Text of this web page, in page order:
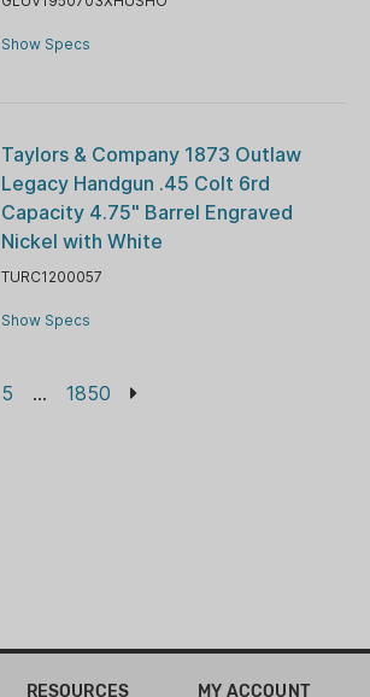
Show Specs
Taylors & Company 1873 Outlaw
Legacy Handgun .45 Colt 6rd
Capacity 4.75" Barrel Engraved
Nickel with White
TURC1200057
Show Specs
5 ... 1850
RESOURCES MY ACCOUNT